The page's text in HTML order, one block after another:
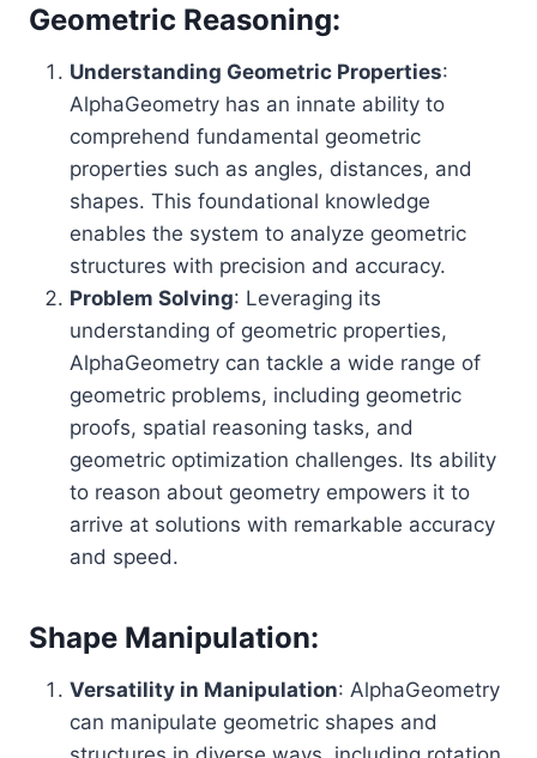
Geometric Reasoning:
Understanding Geometric Properties:
AlphaGeometry has an innate ability to
comprehend fundamental geometric
properties such as angles, distances, and
shapes. This foundational knowledge
enables the system to analyze geometric
structures with precision and accuracy.
Problem Solving: Leveraging its
understanding of geometric properties,
AlphaGeometry can tackle a wide range of
geometric problems, including geometric
proofs, spatial reasoning tasks, and
geometric optimization challenges. Its ability
to reason about geometry empowers it to
arrive at solutions with remarkable accuracy
and speed.
Shape Manipulation:
Versatility in Manipulation: AlphaGeometry
can manipulate geometric shapes and